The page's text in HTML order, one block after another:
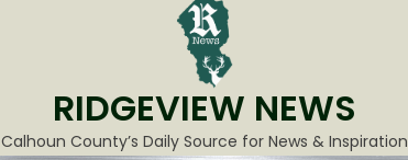
RIDGEVIEW NEWS
Calhoun County’s Daily Source for News & Inspiration